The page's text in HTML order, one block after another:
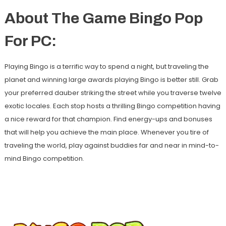
About The Game Bingo Pop
For PC:
Playing Bingo is a terrific way to spend a night, but traveling the
planet and winning large awards playing Bingo is better still. Grab
your preferred dauber striking the street while you traverse twelve
exotic locales. Each stop hosts a thrilling Bingo competition having
a nice reward for that champion. Find energy-ups and bonuses
that will help you achieve the main place. Whenever you tire of
traveling the world, play against buddies far and near in mind-to-
mind Bingo competition.